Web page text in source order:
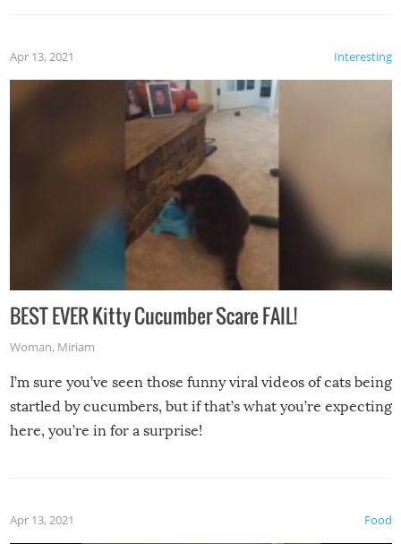
Interesting
Apr 13, 2021
BEST EVER Kitty Cucumber Scare FAIL!
Woman, Miriam
I’m sure you’ve seen those funny viral videos of cats being
startled by cucumbers, but if that’s what you’re expecting
here, you’re in for a surprise!
Food
Apr 13, 2021